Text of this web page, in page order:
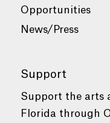
Opportunities
News/Press
Support
Support the arts
Florida through